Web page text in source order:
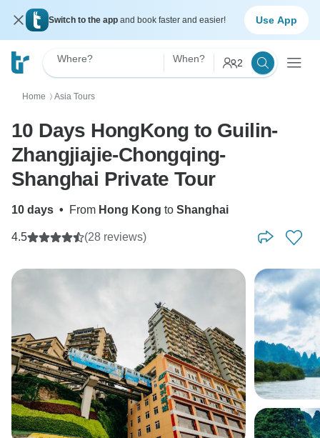
Switch to the app and book faster and easier! Use App
Where? When? 2
Home 〉 Asia Tours
10 Days HongKong to Guilin-
Zhangjiajie-Chongqing-
Shanghai Private Tour
10 days • From Hong Kong to Shanghai
4.5 (28 reviews)